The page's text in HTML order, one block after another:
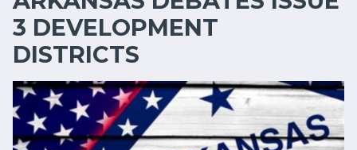
3 DEVELOPMENT
DISTRICTS